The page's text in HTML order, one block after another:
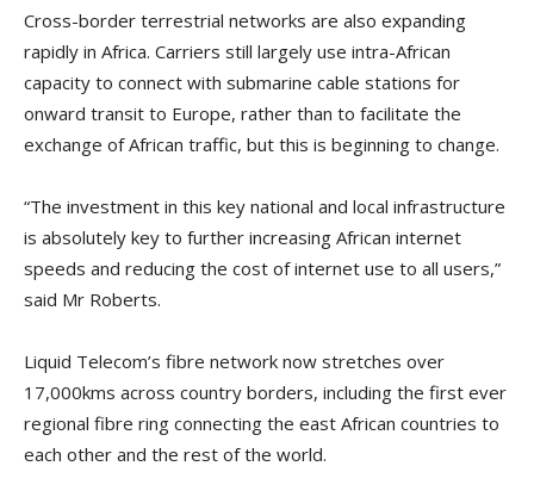
Cross-border terrestrial networks are also expanding
rapidly in Africa. Carriers still largely use intra-African
capacity to connect with submarine cable stations for
onward transit to Europe, rather than to facilitate the
exchange of African traffic, but this is beginning to change.
“The investment in this key national and local infrastructure
is absolutely key to further increasing African internet
speeds and reducing the cost of internet use to all users,”
said Mr Roberts.
Liquid Telecom’s fibre network now stretches over
17,000kms across country borders, including the first ever
regional fibre ring connecting the east African countries to
each other and the rest of the world.